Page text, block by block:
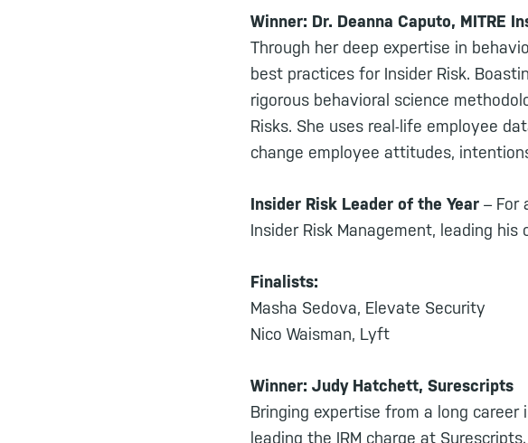
Winner: Dr. Deanna Caputo, MITRE
Through her deep expertise in
best practices for Insider Risk.
rigorous behavioral science
Risks. She uses real-life employee
change employee attitudes,
Insider Risk Leader of the Year – For
Insider Risk Management, leading
Finalists:
Masha Sedova, Elevate Security
Nico Waisman, Lyft
Winner: Judy Hatchett, Surescripts
Bringing expertise from a long
leading the IRM charge at